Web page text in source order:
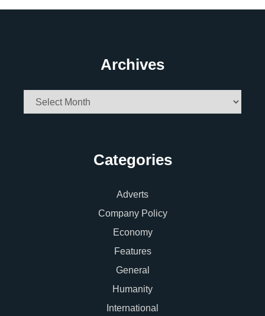
Archives
Archives
Categories
Adverts
Company Policy
Economy
Features
General
Humanity
International